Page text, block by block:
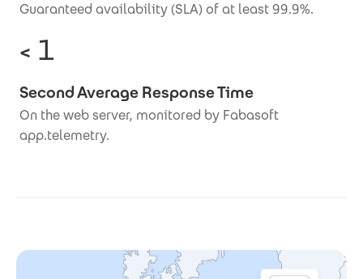
Guaranteed availability (SLA) of at least 99.9%.
< 1
Second Average Response Time
On the web server, monitored by Fabasoft
app.telemetry.